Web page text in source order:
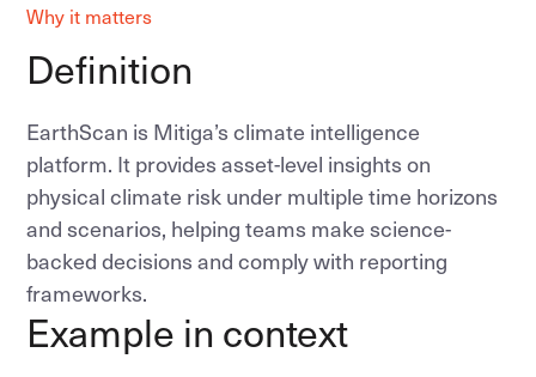
Why it matters
Definition
EarthScan is Mitiga’s climate intelligence
platform. It provides asset-level insights on
physical climate risk under multiple time horizons
and scenarios, helping teams make science-
backed decisions and comply with reporting
frameworks.
Example in context